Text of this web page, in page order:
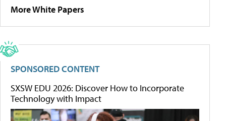
More White Papers
SPONSORED CONTENT
SXSW EDU 2026: Discover How to Incorporate
Technology with Impact